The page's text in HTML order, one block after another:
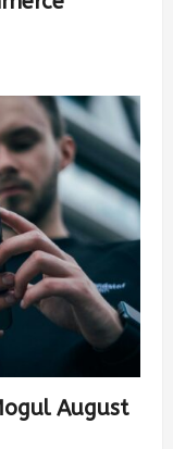
August